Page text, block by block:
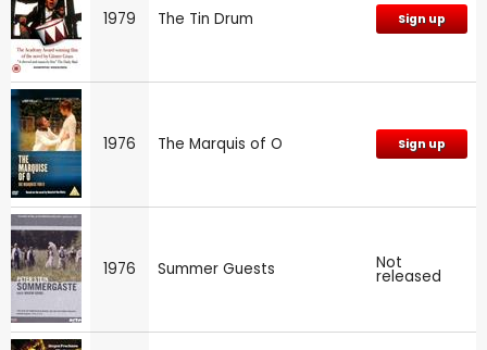
1979 The Tin Drum Sign up
1976 The Marquis of O Sign up
1976 Summer Guests Not
released